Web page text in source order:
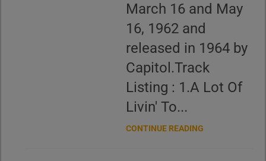
March 16 and May
16, 1962 and
released in 1964 by
Capitol.Track
Listing : 1.A Lot Of
Livin' To...
CONTINUE READING